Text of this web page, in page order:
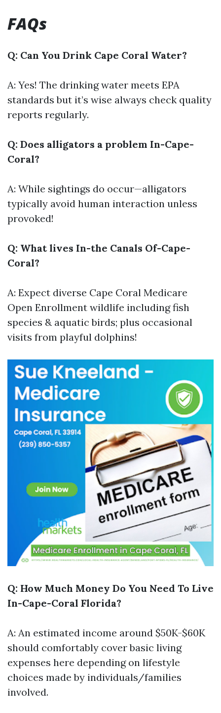
FAQs
Q: Can You Drink Cape Coral Water?
A: Yes! The drinking water meets EPA
standards but it’s wise always check quality
reports regularly.
Q: Does alligators a problem In-Cape-
Coral?
A: While sightings do occur—alligators
typically avoid human interaction unless
provoked!
Q: What lives In-the Canals Of-Cape-
Coral?
A: Expect diverse Cape Coral Medicare
Open Enrollment wildlife including fish
species & aquatic birds; plus occasional
visits from playful dolphins!
Q: How Much Money Do You Need To Live
In-Cape-Coral Florida?
A: An estimated income around $50K-$60K
should comfortably cover basic living
expenses here depending on lifestyle
choices made by individuals/families
involved.